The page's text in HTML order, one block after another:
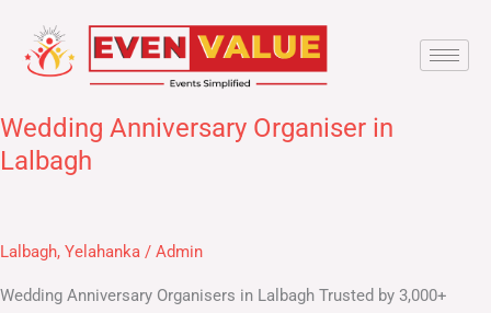
content
Wedding Anniversary Organiser in
Lalbagh
Lalbagh, Yelahanka / Admin
Wedding Anniversary Organisers in Lalbagh​ Trusted by 3,000+
Wedding
Anniversary
Organiser